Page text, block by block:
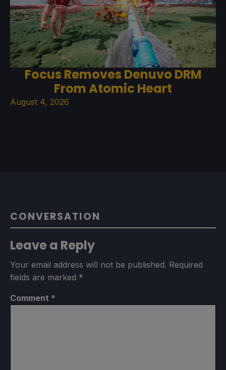
Focus Removes Denuvo DRM
From Atomic Heart
August 4, 2026
CONVERSATION
Leave a Reply
Your email address will not be published. Required
fields are marked *
Comment *